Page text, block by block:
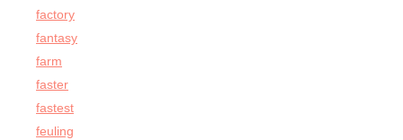
factory
fantasy
farm
faster
fastest
feuling